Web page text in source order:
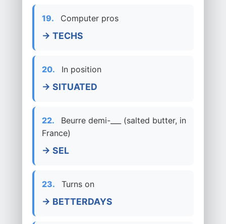
19. Computer pros
→ TECHS
20. In position
→ SITUATED
22.
Beurre demi-___ (salted butter, in
France)
→ SEL
23. Turns on
→ BETTERDAYS